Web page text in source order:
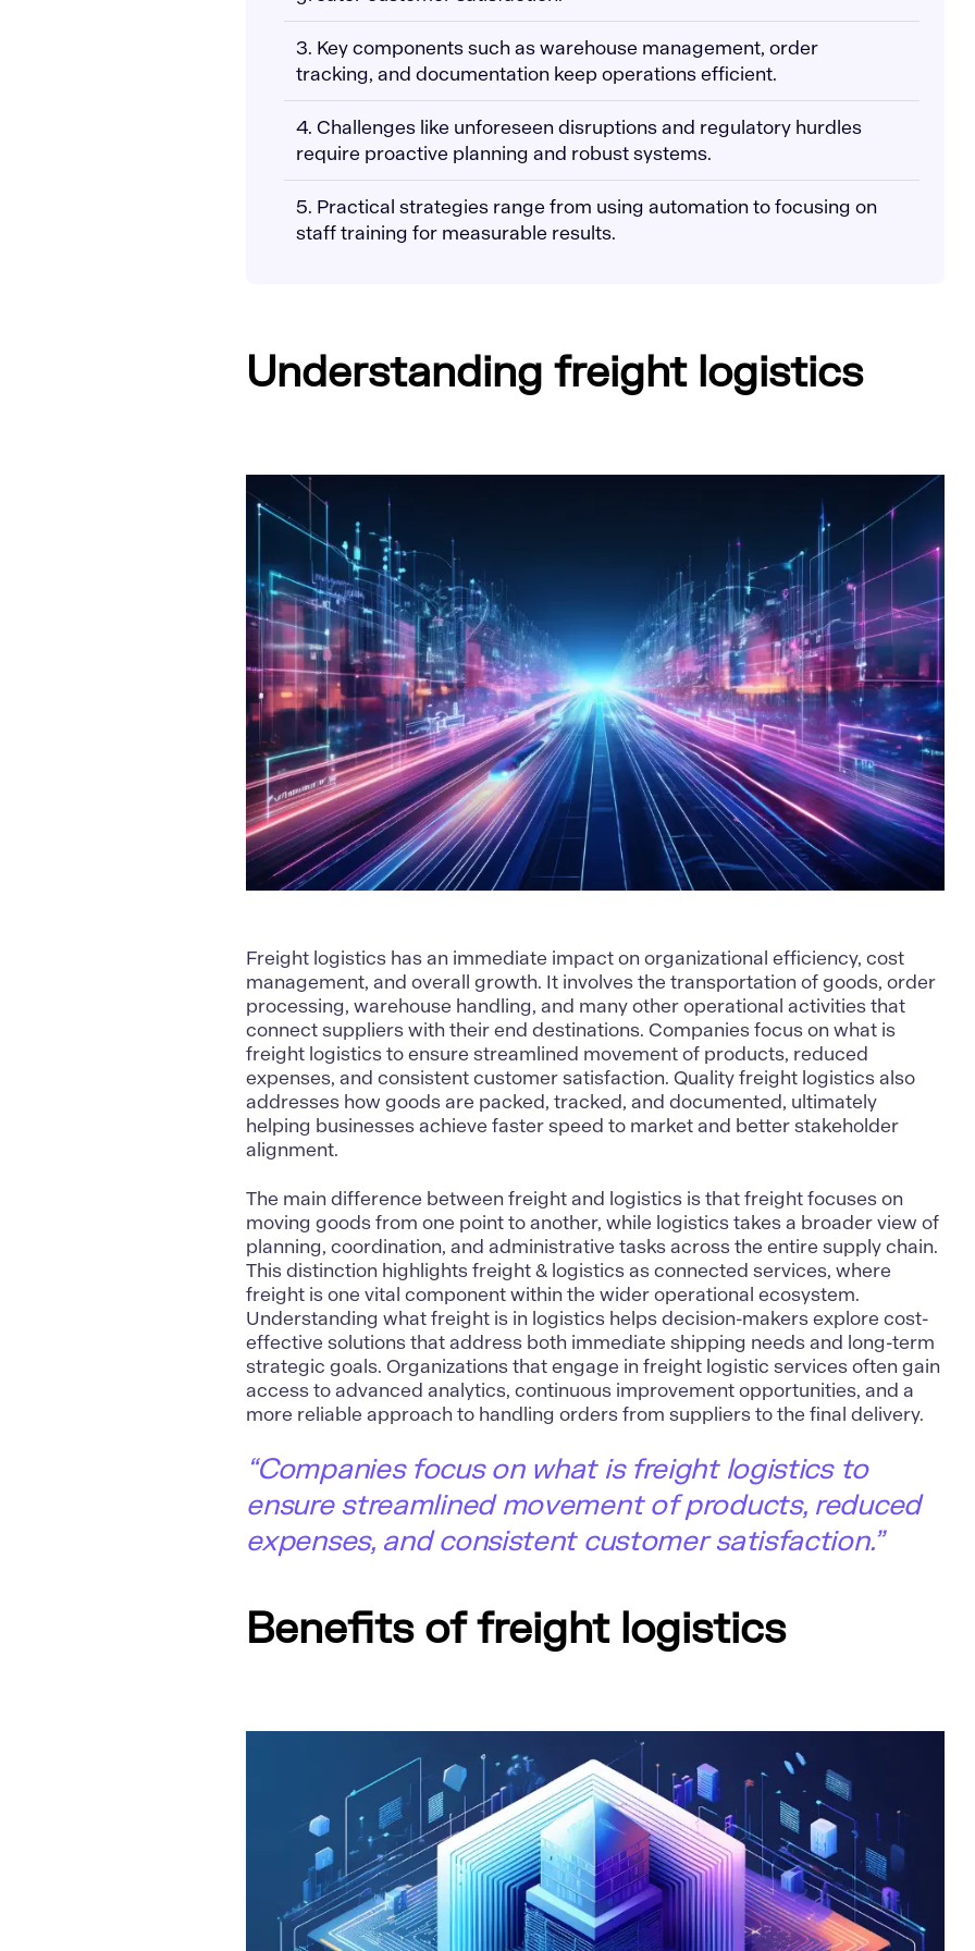
3. Key components such as warehouse management, order
tracking, and documentation keep operations efficient.
4. Challenges like unforeseen disruptions and regulatory hurdles
require proactive planning and robust systems.
5. Practical strategies range from using automation to focusing on
staff training for measurable results.
Understanding freight logistics
Freight logistics has an immediate impact on organizational efficiency, cost
management, and overall growth. It involves the transportation of goods, order
processing, warehouse handling, and many other operational activities that
connect suppliers with their end destinations. Companies focus on what is
freight logistics to ensure streamlined movement of products, reduced
expenses, and consistent customer satisfaction. Quality freight logistics also
addresses how goods are packed, tracked, and documented, ultimately
helping businesses achieve faster speed to market and better stakeholder
alignment.
The main difference between freight and logistics is that freight focuses on
moving goods from one point to another, while logistics takes a broader view of
planning, coordination, and administrative tasks across the entire supply chain.
This distinction highlights freight & logistics as connected services, where
freight is one vital component within the wider operational ecosystem.
Understanding what freight is in logistics helps decision-makers explore cost-
effective solutions that address both immediate shipping needs and long-term
strategic goals. Organizations that engage in freight logistic services often gain
access to advanced analytics, continuous improvement opportunities, and a
more reliable approach to handling orders from suppliers to the final delivery.
“Companies focus on what is freight logistics to
ensure streamlined movement of products, reduced
expenses, and consistent customer satisfaction.”
Benefits of freight logistics